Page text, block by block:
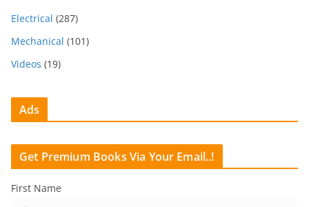
Electrical (287)
Mechanical (101)
Videos (19)
Ads
Get Premium Books Via Your Email..!
First Name